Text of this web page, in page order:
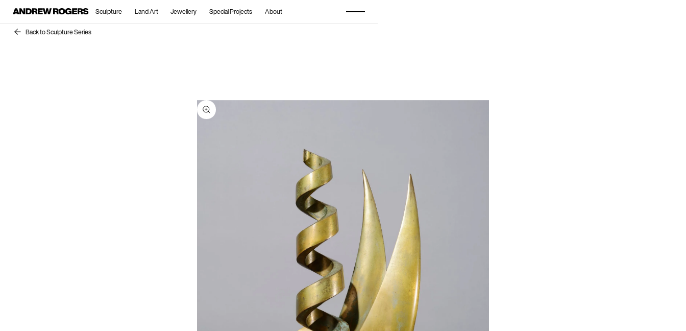
Sculpture Land Art Jewellery Special Projects About
Back to Sculpture Series